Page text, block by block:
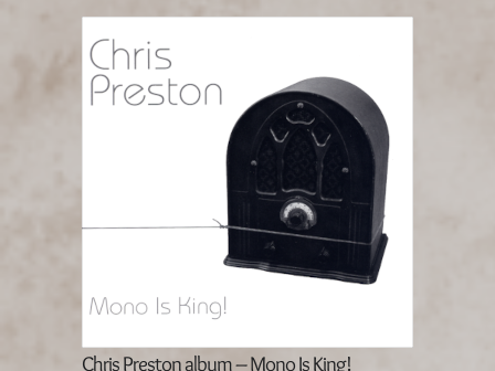
Chris Preston album – Mono Is King!